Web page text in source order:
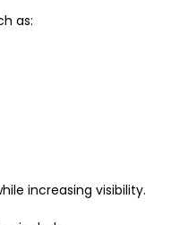
as:
increasing visibility.